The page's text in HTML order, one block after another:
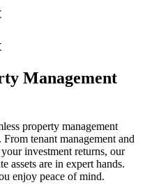
Management
property management
tenant management and
investment returns, our
assets are in expert hands.
enjoy peace of mind.